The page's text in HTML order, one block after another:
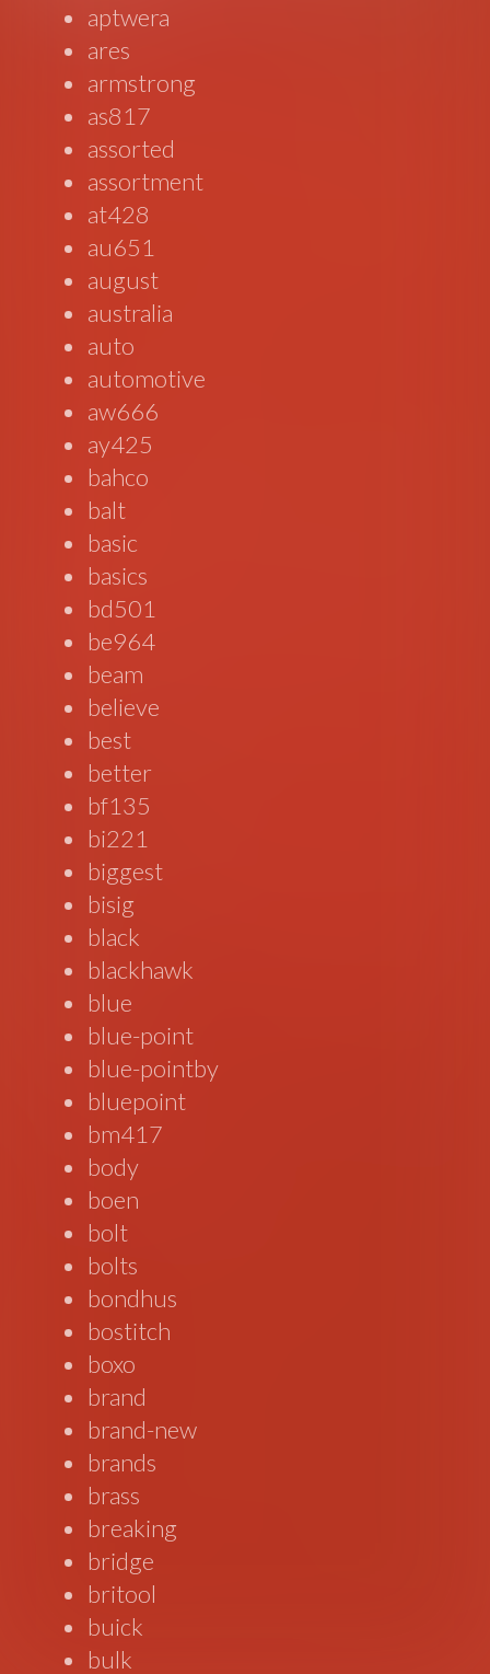
aptwera
ares
armstrong
as817
assorted
assortment
at428
au651
august
australia
auto
automotive
aw666
ay425
bahco
balt
basic
basics
bd501
be964
beam
believe
best
better
bf135
bi221
biggest
bisig
black
blackhawk
blue
blue-point
blue-pointby
bluepoint
bm417
body
boen
bolt
bolts
bondhus
bostitch
boxo
brand
brand-new
brands
brass
breaking
bridge
britool
buick
bulk